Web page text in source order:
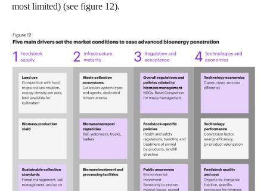
most limited) (see figure 12).